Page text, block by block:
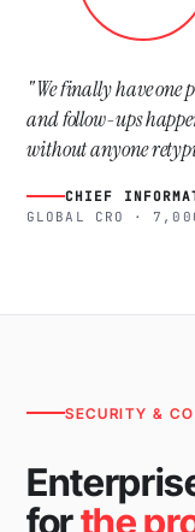
"We finally have one
and follow-ups
without anyone
CHIEF
GLOBAL CRO ·
SECURITY &
forthe